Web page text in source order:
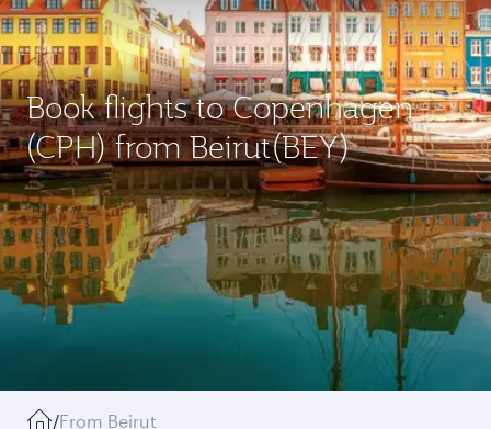
Book flights to Copenhagen
(CPH) from Beirut(BEY)
/From Beirut